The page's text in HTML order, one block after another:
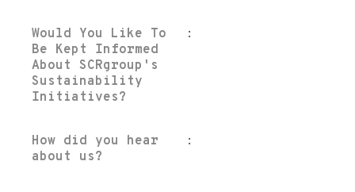
Would You Like To
Be Kept Informed
About SCRgroup's
Sustainability
Initiatives?
:
How did you hear
about us?
: